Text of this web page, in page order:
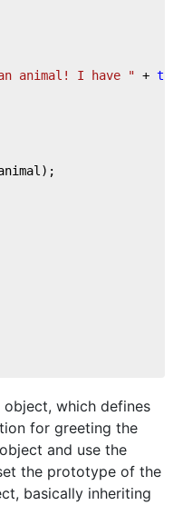
animal! I have " +
object, which defines
for greeting the
and use the
the prototype of the
basically inheriting